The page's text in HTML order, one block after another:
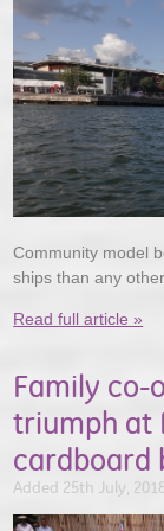
Community model
ships than any
Read full article »
Family co-
triumph at
cardboard
Added 25th July,